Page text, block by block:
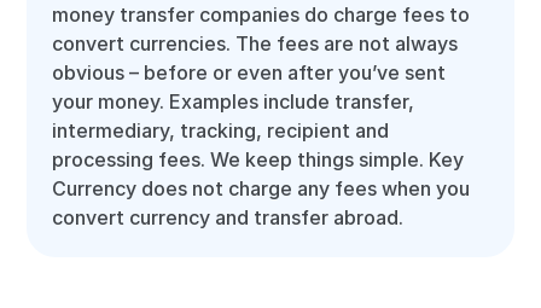
money transfer companies do charge fees to
convert currencies. The fees are not always
obvious – before or even after you’ve sent
your money. Examples include transfer,
intermediary, tracking, recipient and
processing fees. We keep things simple. Key
Currency does not charge any fees when you
convert currency and transfer abroad.